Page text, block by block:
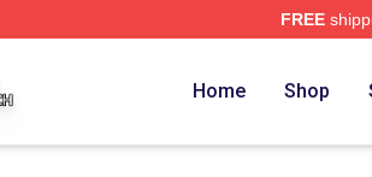
FREE
Home Shop